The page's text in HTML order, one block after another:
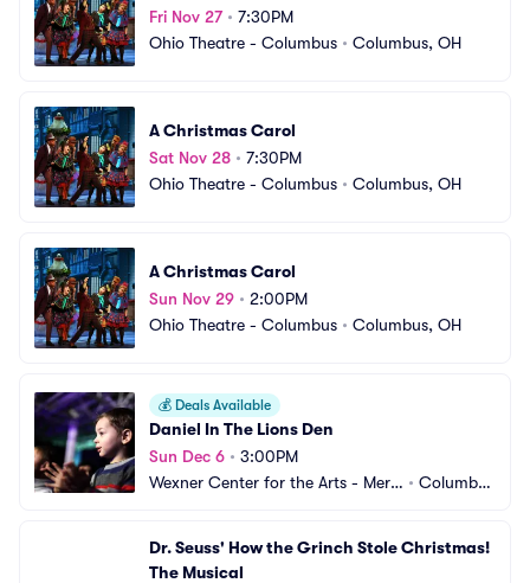
Fri Nov 27• 7:30PM
Ohio Theatre - Columbus • Columbus, OH
A Christmas Carol
Sat Nov 28 • 7:30PM
Ohio Theatre - Columbus • Columbus, OH
A Christmas Carol
Sun Nov 29 • 2:00PM
Ohio Theatre - Columbus • Columbus, OH
💰 Deals Available
Daniel In The Lions Den
Sun Dec 6 • 3:00PM
Wexner Center for the Arts - Mers
• Columbu
Dr. Seuss' How the Grinch Stole Christmas!
The Musical